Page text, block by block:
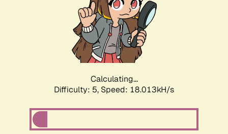
Calculating...
Difficulty: 5, Speed: 18.013kH/s